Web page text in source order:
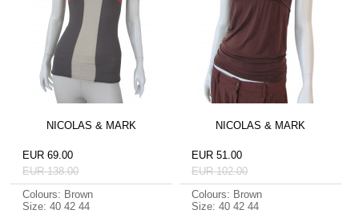
NICOLAS & MARK
EUR 69.00
EUR 138.00
Colours: Brown
Size: 40 42 44
NICOLAS & MARK
EUR 51.00
EUR 102.00
Colours: Brown
Size: 40 42 44